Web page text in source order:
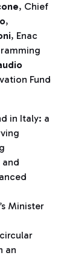
, Chief
,
, Enac
Fund
in Italy: a
Minister
an